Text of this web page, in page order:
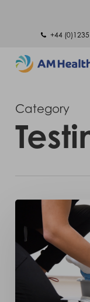
content
+44
Category
happy
customer